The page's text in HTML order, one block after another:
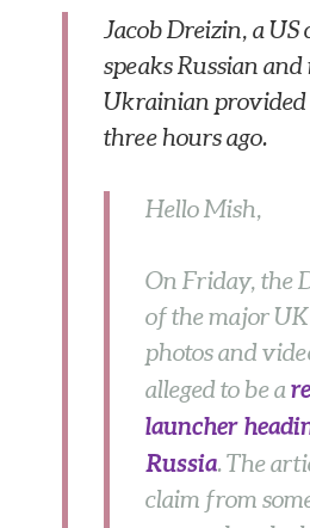
Jacob Dreizin, a
speaks Russian and
Ukrainian provided
three hours ago.
Hello Mish,
On Friday, the
of the major
photos and
alleged to be a
launcher
Russia. The
claim from